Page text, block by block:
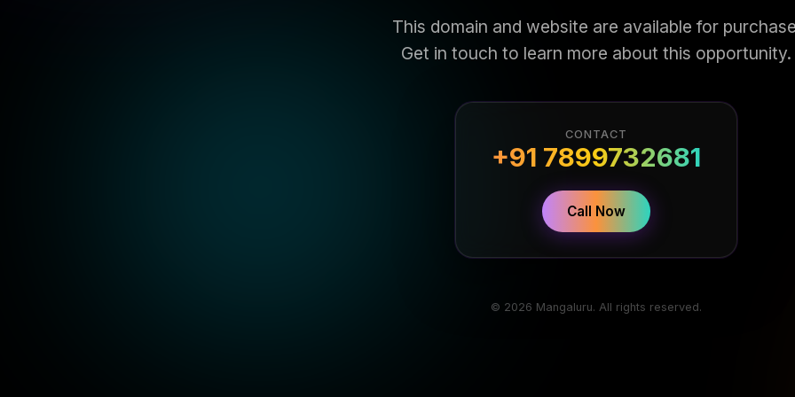
This domain and website are available for
Get in touch to learn more about this opportunity.
CONTACT
+91 7899732681
Call Now
© 2026 Mangaluru. All rights reserved.